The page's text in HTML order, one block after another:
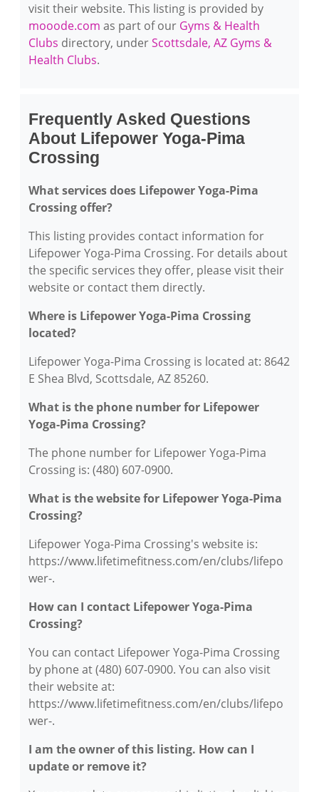
visit their website. This listing is provided by
mooode.com as part of our Gyms & Health
Clubs directory, underScottsdale, AZ Gyms &
Health Clubs.
Frequently Asked Questions
About Lifepower Yoga-Pima
Crossing
What services does Lifepower Yoga-Pima
Crossing offer?
This listing provides contact information for
Lifepower Yoga-Pima Crossing. For details about
the specific services they offer, please visit their
website or contact them directly.
Where is Lifepower Yoga-Pima Crossing
located?
Lifepower Yoga-Pima Crossing is located at: 8642
E Shea Blvd, Scottsdale, AZ 85260.
What is the phone number for Lifepower
Yoga-Pima Crossing?
The phone number for Lifepower Yoga-Pima
Crossing is: (480) 607-0900.
What is the website for Lifepower Yoga-Pima
Crossing?
Lifepower Yoga-Pima Crossing's website is:
https://www.lifetimefitness.com/en/clubs/lifepo
wer-.
How can I contact Lifepower Yoga-Pima
Crossing?
You can contact Lifepower Yoga-Pima Crossing
by phone at (480) 607-0900. You can also visit
their website at:
https://www.lifetimefitness.com/en/clubs/lifepo
wer-.
I am the owner of this listing. How can I
update or remove it?